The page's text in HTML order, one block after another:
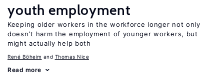
youth employment
Keeping older workers in the workforce longer not only
doesn’t harm the employment of younger workers, but
might actually help both
René Böheim Thomas Nice
Read more